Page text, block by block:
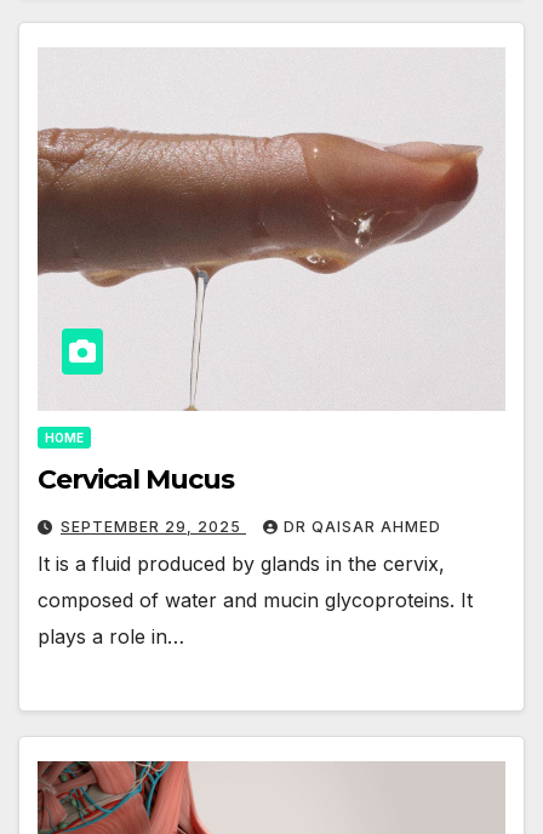
HOME
Cervical Mucus
SEPTEMBER 29, 2025 DR QAISAR AHMED
It is a fluid produced by glands in the cervix,
composed of water and mucin glycoproteins. It
plays a role in…